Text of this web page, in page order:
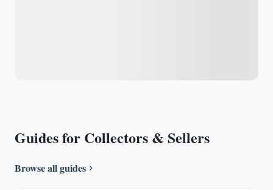
Guides for Collectors & Sellers
Browse all guides